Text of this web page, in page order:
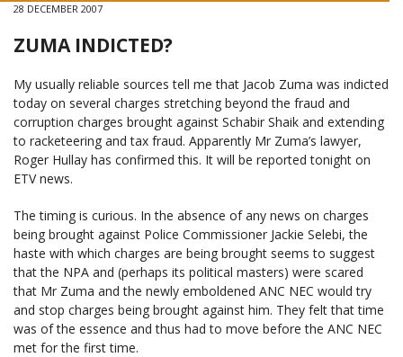
28 DECEMBER 2007
ZUMA INDICTED?
My usually reliable sources tell me that Jacob Zuma was indicted
today on several charges stretching beyond the fraud and
corruption charges brought against Schabir Shaik and extending
to racketeering and tax fraud. Apparently Mr Zuma’s lawyer,
Roger Hullay has confirmed this. It will be reported tonight on
ETV news.
The timing is curious. In the absence of any news on charges
being brought against Police Commissioner Jackie Selebi, the
haste with which charges are being brought seems to suggest
that the NPA and (perhaps its political masters) were scared
that Mr Zuma and the newly emboldened ANC NEC would try
and stop charges being brought against him. They felt that time
was of the essence and thus had to move before the ANC NEC
met for the first time.